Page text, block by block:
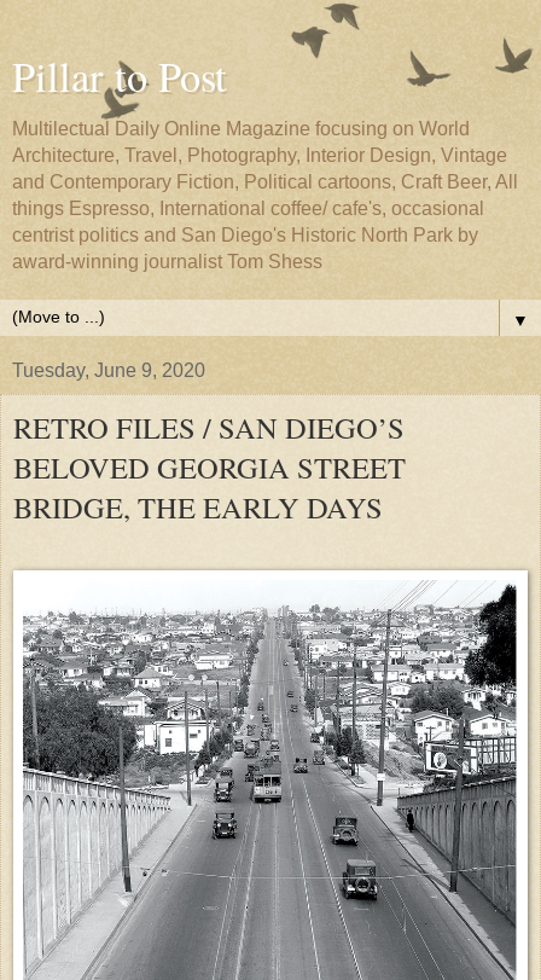
Pillar to Post
Multilectual Daily Online Magazine focusing on World
Architecture, Travel, Photography, Interior Design, Vintage
and Contemporary Fiction, Political cartoons, Craft Beer, All
things Espresso, International coffee/ cafe's, occasional
centrist politics and San Diego's Historic North Park by
award-winning journalist Tom Shess
▼
Tuesday, June 9, 2020
RETRO FILES / SAN DIEGO’S
BELOVED GEORGIA STREET
BRIDGE, THE EARLY DAYS